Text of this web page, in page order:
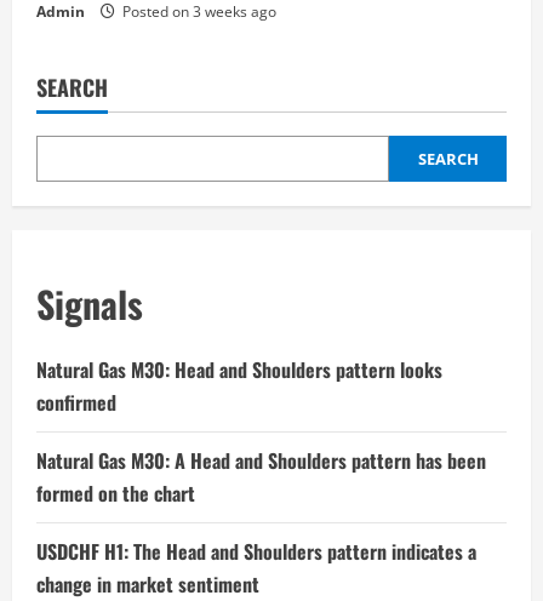
Admin Posted on 3 weeks ago
SEARCH
SEARCH
Signals
Natural Gas M30: Head and Shoulders pattern looks
confirmed
Natural Gas M30: A Head and Shoulders pattern has been
formed on the chart
USDCHF H1: The Head and Shoulders pattern indicates a
change in market sentiment